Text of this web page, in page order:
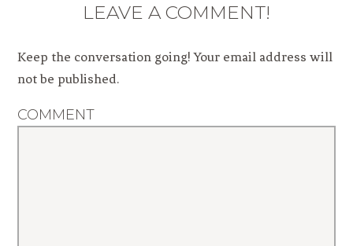
LEAVE A COMMENT!
Keep the conversation going! Your email address will
not be published.
COMMENT